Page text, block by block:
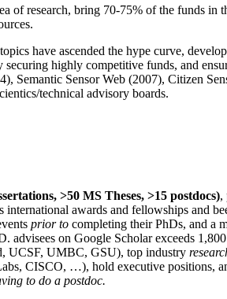
of research, bring 70-75% of the funds in
have ascended the hype curve,
highly competitive funds, and
Semantic Sensor Web (2007), Citizen
technical advisory boards.
>50 MS Theses, >15 postdocs),
international awards and fellowships and
prior to completing their PhDs, and a
advisees on Google Scholar exceeds
UCSF, UMBC, GSU), top industry
CISCO, …), hold executive positions,
to do a postdoc.